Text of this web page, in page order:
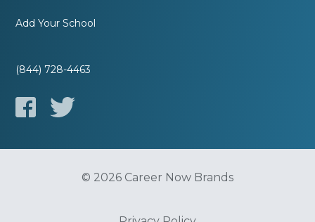
Add Your School
(844) 728-4463
© 2026 Career Now Brands